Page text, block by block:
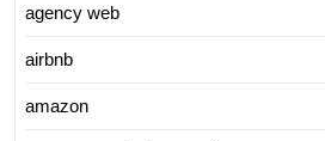
agency web
airbnb
amazon